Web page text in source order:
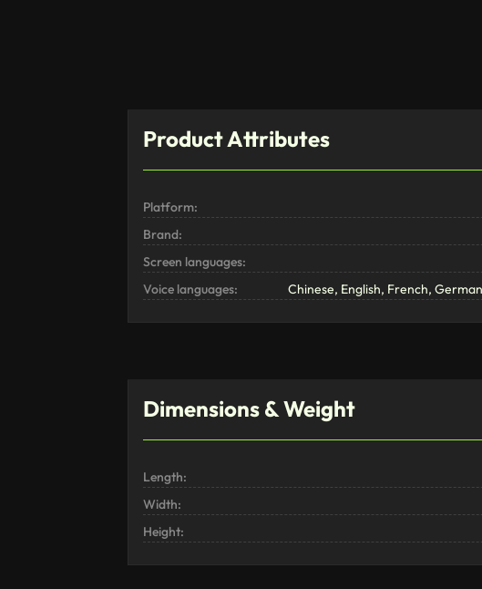
Product Attributes
Platform:
Brand:
Screen languages:
Voice languages:
Chinese, English, French,
Dimensions & Weight
Length:
Width:
Height: